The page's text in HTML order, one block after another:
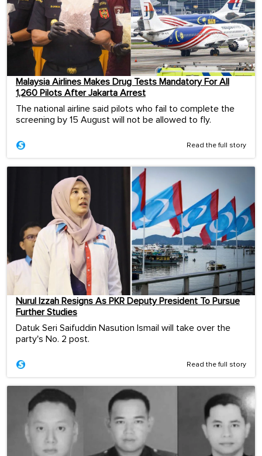
Malaysia Airlines Makes Drug Tests Mandatory For All
1,260 Pilots After Jakarta Arrest
The national airline said pilots who fail to complete the
screening by 15 August will not be allowed to fly.
Read the full story
Nurul Izzah Resigns As PKR Deputy President To Pursue
Further Studies
Datuk Seri Saifuddin Nasution Ismail will take over the
party's No. 2 post.
Read the full story